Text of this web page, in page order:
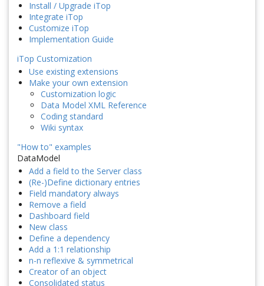
Install / Upgrade iTop
Integrate iTop
Customize iTop
Implementation Guide
iTop Customization
Use existing extensions
Make your own extension
Customization logic
Data Model XML Reference
Coding standard
Wiki syntax
"How to" examples
DataModel
Add a field to the Server class
(Re-)Define dictionary entries
Field mandatory always
Remove a field
Dashboard field
New class
Define a dependency
Add a 1:1 relationship
n-n reflexive & symmetrical
Creator of an object
Consolidated status